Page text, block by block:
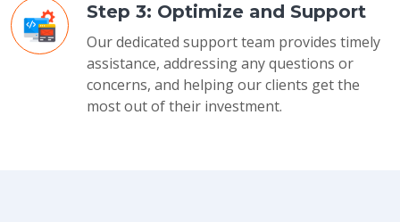
Step 3: Optimize and Support
Our dedicated support team provides timely
assistance, addressing any questions or
concerns, and helping our clients get the
most out of their investment.